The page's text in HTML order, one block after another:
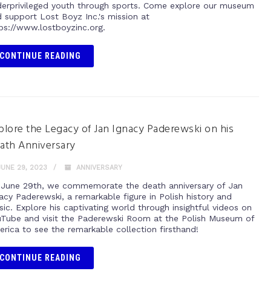
youth through sports. Come explore our museum
support Lost Boyz Inc.'s mission at
www.lostboyzinc.org.
CONTINUE READING
the Legacy of Jan Ignacy Paderewski on his
Anniversary
29, 2023 ANNIVERSARY
June 29th, we commemorate the death anniversary of Jan
Paderewski, a remarkable figure in Polish history and
Explore his captivating world through insightful videos on
and visit the Paderewski Room at the Polish Museum of
to see the remarkable collection firsthand!
CONTINUE READING